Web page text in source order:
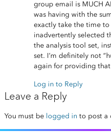
group email is MUCH
was having with the
exactly take the time to
inadvertently selected
the analysis tool set,
set. I’m definitely not
again for providing that
Log in to Reply
Leave a Reply
You must be logged in to post a